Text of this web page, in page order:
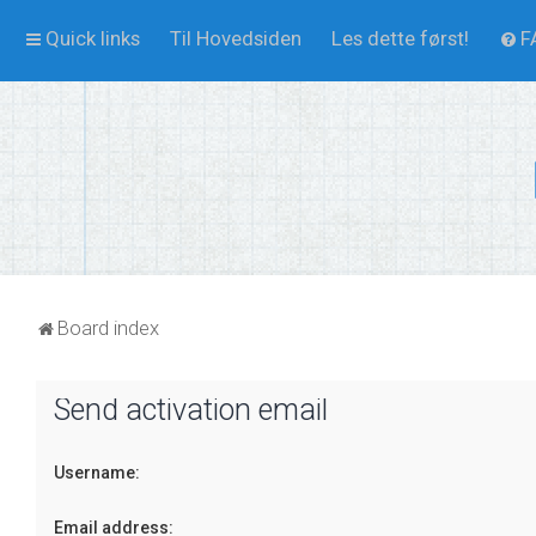
Quick links Til Hovedsiden Les dette først!
Board index
Send activation email
Username:
Email address: